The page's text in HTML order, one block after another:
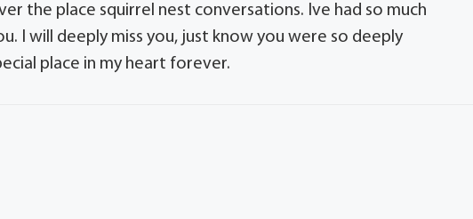
the place squirrel nest conversations. Ive had so much
I will deeply miss you, just know you were so deeply
place in my heart forever.